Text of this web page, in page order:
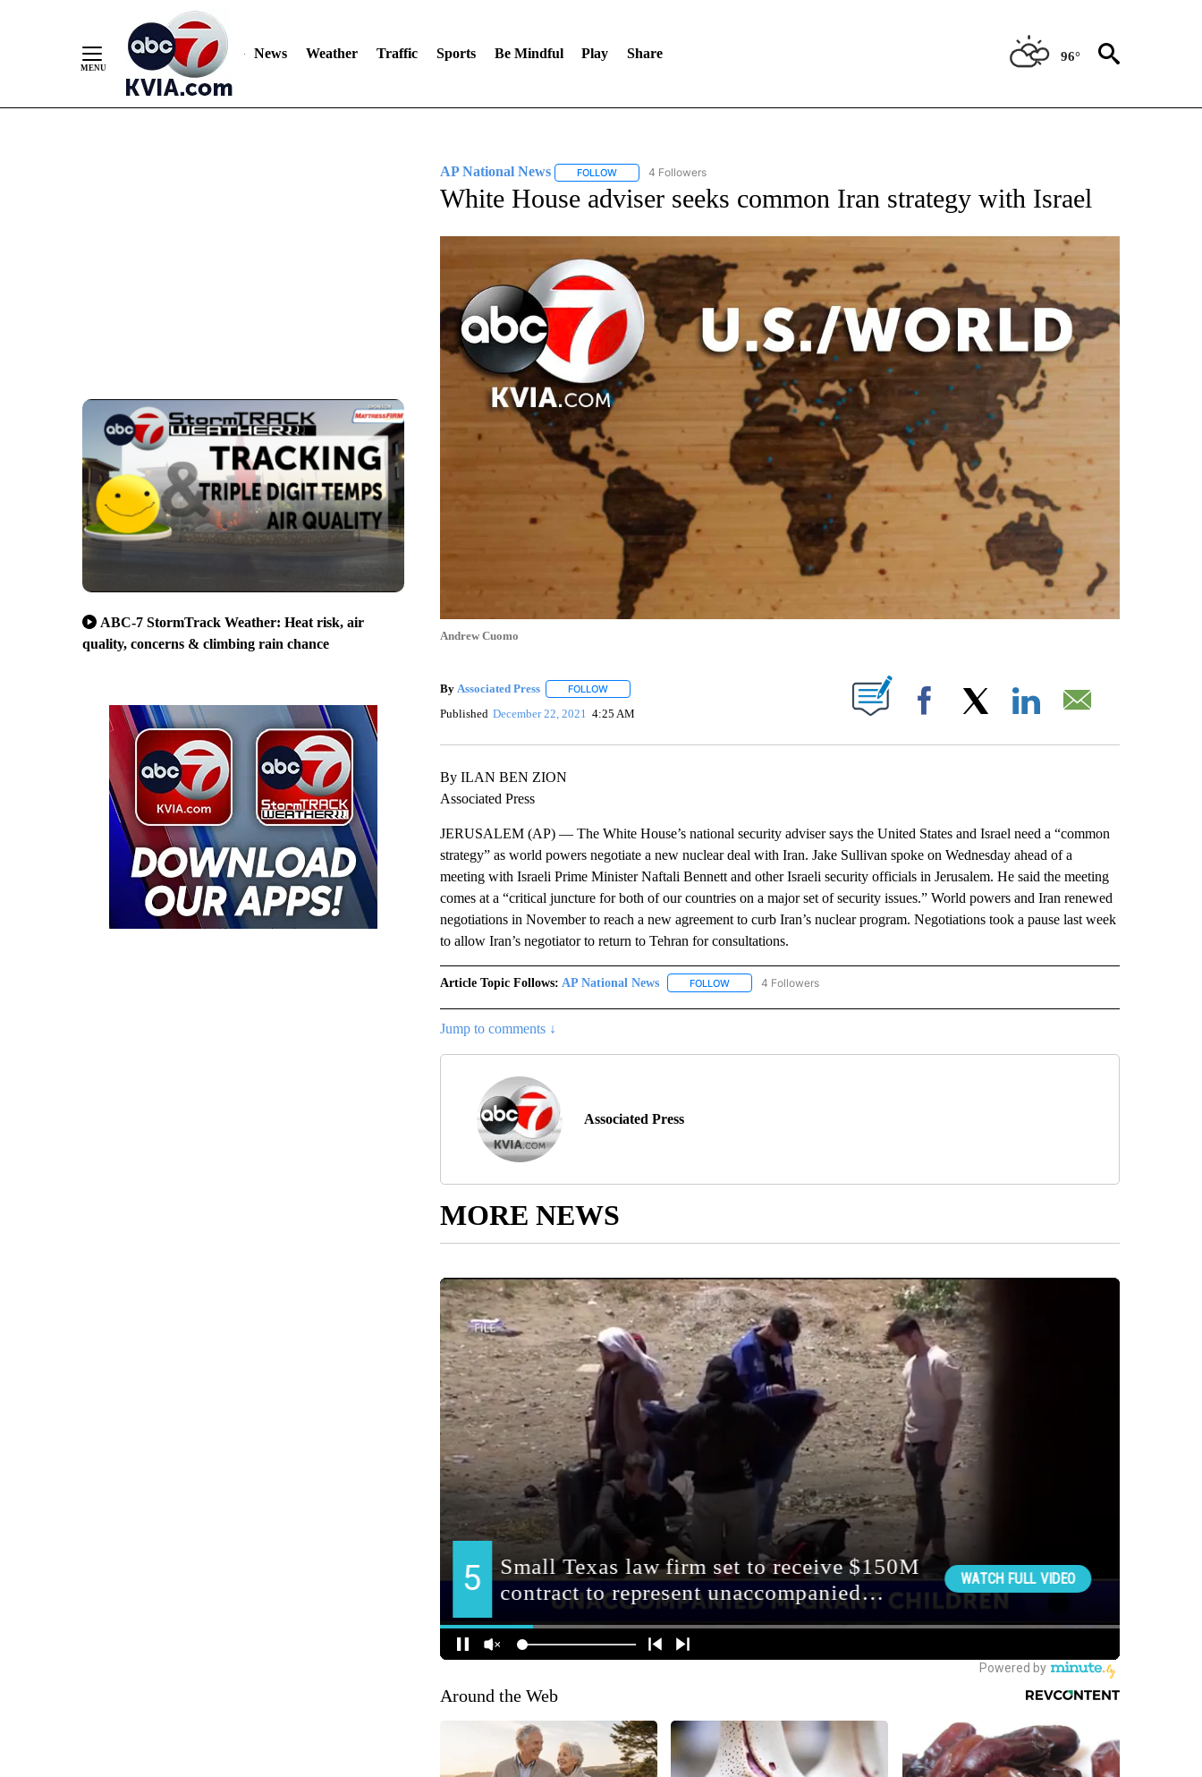
News Weather Traffic Sports Be Mindful Play Share 96°
ABC-7 StormTrack Weather: Heat risk, air
quality, concerns & climbing rain chance
AP National News FOLLOWFOLLOW "AP NATIONAL NEWS" TO RECEIVE NOTIFICATIONS ABOUT NEW PAGES ON "AP NATIONAL NEWS".
4 Followers
White House adviser seeks common Iran strategy with Israel
Andrew Cuomo
By Associated Press FOLLOWFOLLOW "" TO RECEIVE NOTIFICATIONS ABOUT NEW PAGES ON "".
Published December 22, 2021 4:25 AM Facebook
By ILAN BEN ZION
Associated Press
JERUSALEM (AP) — The White House’s national security adviser says the United States and Israel need a “common
strategy” as world powers negotiate a new nuclear deal with Iran. Jake Sullivan spoke on Wednesday ahead of a
meeting with Israeli Prime Minister Naftali Bennett and other Israeli security officials in Jerusalem. He said the meeting
comes at a “critical juncture for both of our countries on a major set of security issues.” World powers and Iran renewed
negotiations in November to reach a new agreement to curb Iran’s nuclear program. Negotiations took a pause last week
to allow Iran’s negotiator to return to Tehran for consultations.
Article Topic Follows: AP National News FOLLOWFOLLOW "AP NATIONAL NEWS" TO RECEIVE NOTIFICATIONS ABOUT NEW PAGES ON "AP NATIONAL
4 Followers
Jump to comments ↓
Associated Press
MORE NEWS
Around the Web